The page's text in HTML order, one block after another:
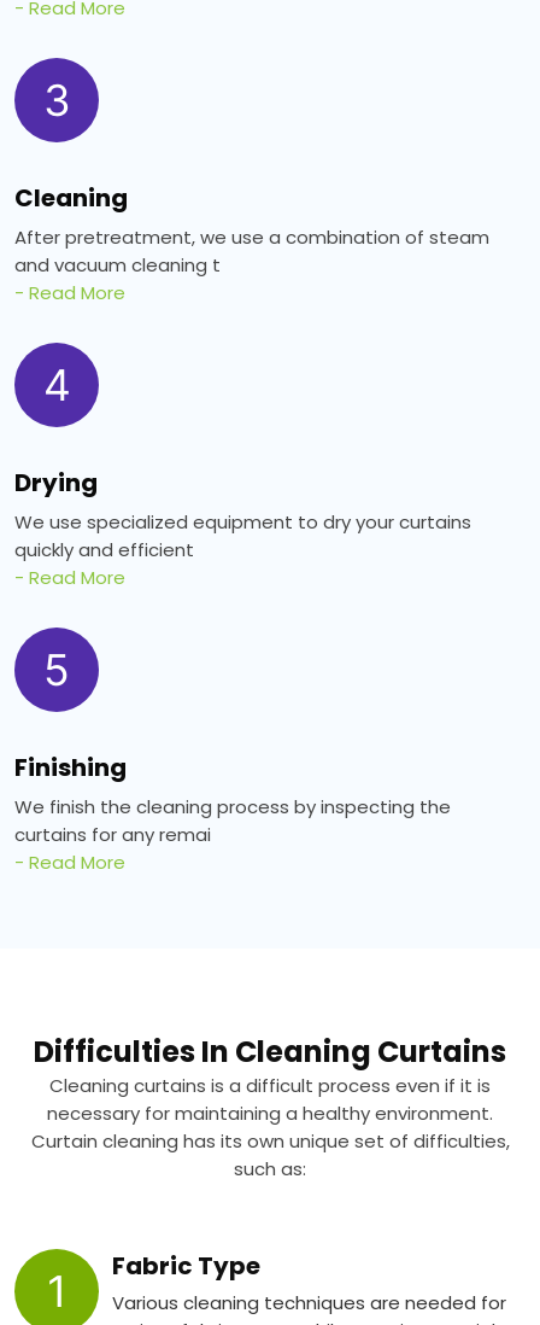
- Read More
3
Cleaning
After pretreatment, we use a combination of steam
and vacuum cleaning t
- Read More
4
Drying
We use specialized equipment to dry your curtains
quickly and efficient
- Read More
5
Finishing
We finish the cleaning process by inspecting the
curtains for any remai
- Read More
Difficulties In Cleaning Curtains
Cleaning curtains is a difficult process even if it is
necessary for maintaining a healthy environment.
Curtain cleaning has its own unique set of difficulties,
such as:
1 Fabric Type
Various cleaning techniques are needed for